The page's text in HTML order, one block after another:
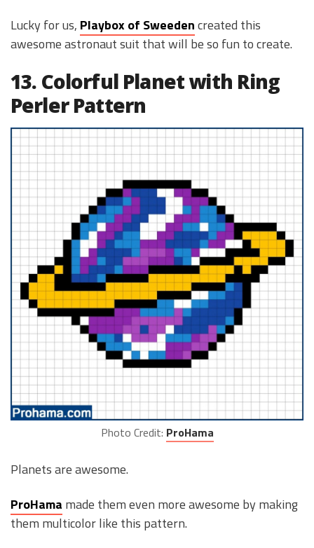
Lucky for us, Playbox of Sweedencreated this
awesome astronaut suit that will be so fun to create.
13. Colorful Planet with Ring
Perler Pattern
Photo Credit: ProHama
Planets are awesome.
ProHama made them even more awesome by making
them multicolor like this pattern.